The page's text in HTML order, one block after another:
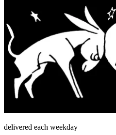
delivered each weekday